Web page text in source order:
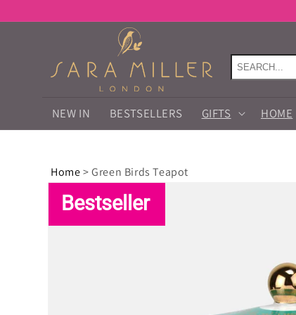
content
NEW IN BESTSELLERS GIFTS HOME
Home>Green Birds Teapot
Skip to
product
information
Bestseller